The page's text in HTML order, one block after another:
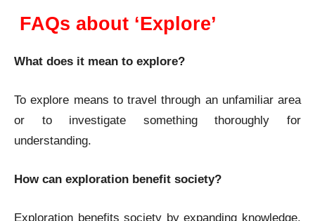
FAQs about ‘Explore’
What does it mean to explore?
To explore means to travel through an unfamiliar area
or to investigate something thoroughly for
understanding.
How can exploration benefit society?
Exploration benefits society by expanding knowledge,